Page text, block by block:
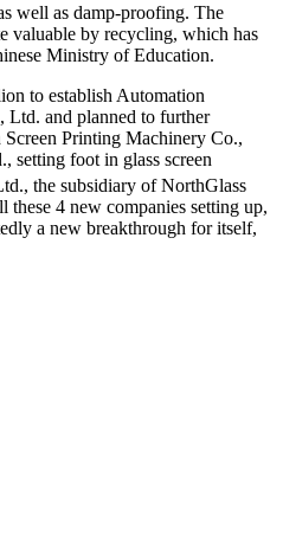
well as damp-proofing. The
valuable by recycling, which has
Ministry of Education.
to establish Automation
Ltd. and planned to further
Printing Machinery Co.,
setting foot in glass screen
the subsidiary of NorthGlass
4 new companies setting up,
a new breakthrough for itself,